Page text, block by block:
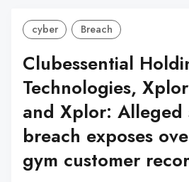
cyber Breach
Clubessential
Technologies,
and Xplor: Alleged
breach exposes
gym customer